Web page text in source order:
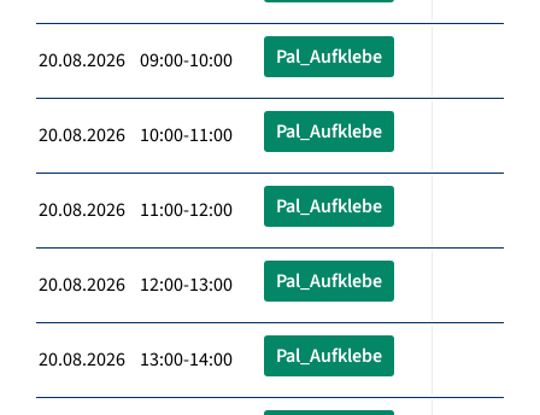
20.08.2026 09:00-10:00 Pal_Aufklebe
20.08.2026 10:00-11:00 Pal_Aufklebe
20.08.2026 11:00-12:00 Pal_Aufklebe
20.08.2026 12:00-13:00 Pal_Aufklebe
20.08.2026 13:00-14:00 Pal_Aufklebe